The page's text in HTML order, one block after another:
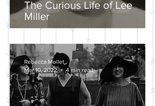
The Curious Life of Lee
Miller
Rebecca Mollet
Mar 10, 2022
4 min read